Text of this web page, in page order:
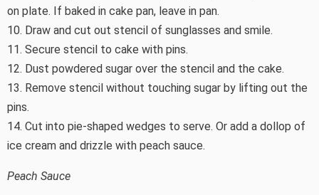
on plate. If baked in cake pan, leave in pan.
10. Draw and cut out stencil of sunglasses and smile.
11. Secure stencil to cake with pins.
12. Dust powdered sugar over the stencil and the cake.
13. Remove stencil without touching sugar by lifting out the
pins.
14. Cut into pie-shaped wedges to serve. Or add a dollop of
ice cream and drizzle with peach sauce.
Peach Sauce